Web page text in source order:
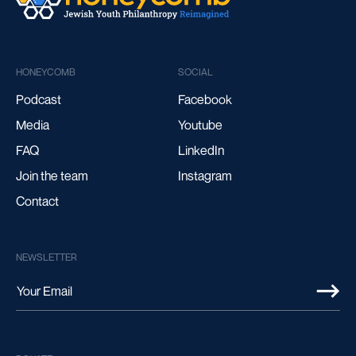
HONEYCOMB
Podcast
Media
FAQ
Join the team
Contact
SOCIAL
Facebook
Youtube
LinkedIn
Instagram
NEWSLETTER